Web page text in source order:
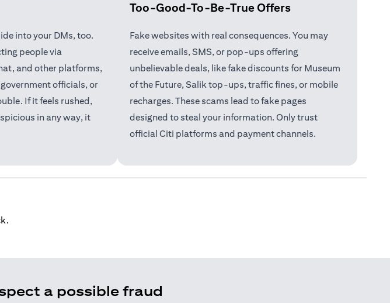
into your DMs, too.
people via
and other platforms,
officials, or
If it feels rushed,
in any way, it
Too-Good-To-Be-True Offers
Fake websites with real consequences. You may
receive emails, SMS, or pop-ups offering
unbelievable deals, like fake discounts for Museum
of the Future, Salik top-ups, traffic fines, or mobile
recharges. These scams lead to fake pages
designed to steal your information. Only trust
official Citi platforms and payment channels.
a possible fraud